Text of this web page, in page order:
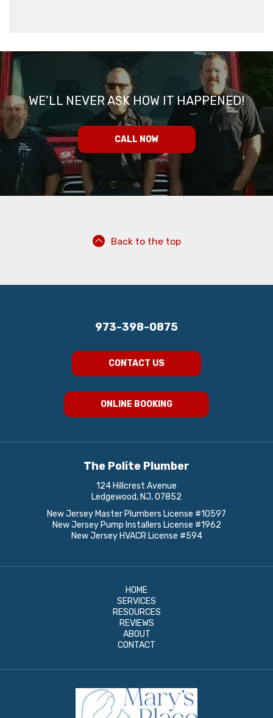
WE’LL NEVER ASK HOW IT HAPPENED!
CALL NOW
Back to the top
973-398-0875
CONTACT US
ONLINE BOOKING
The Polite Plumber
124 Hillcrest Avenue
Ledgewood, NJ, 07852
New Jersey Master Plumbers License #10597
New Jersey Pump Installers License #1962
New Jersey HVACR License #594
HOME
SERVICES
RESOURCES
REVIEWS
ABOUT
CONTACT